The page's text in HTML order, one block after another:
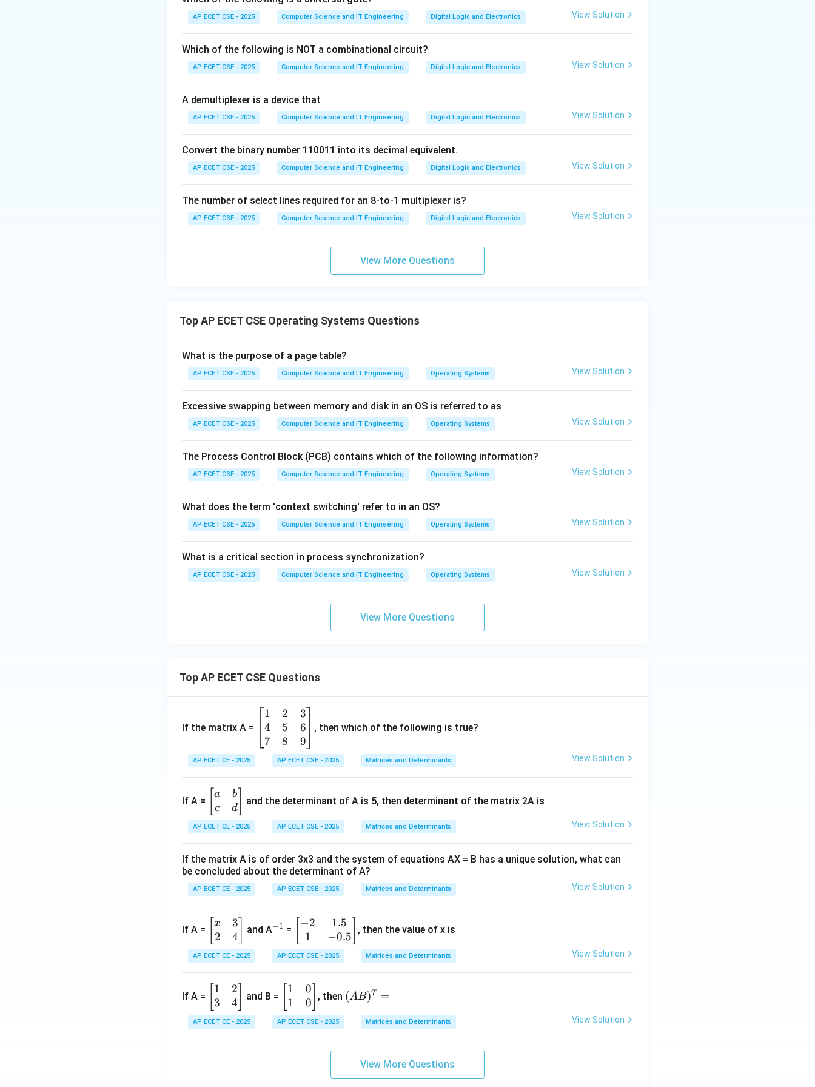
process is assigned a fixed time slice (or quantum). It runs for that amount of time, and if it's not
recurring, equal opportunity to run on the CPU.
(C) Priority Scheduling: Processes are assigned priorities, and the process with the highest priority is
executed first. This is inherently unequal.
This is also inherently unequal, as longer jobs may have to wait indefinitely.
Therefore, Round Robin is the algorithm that gives each process an equal share of CPU time over a
Download Solution in PDF
AP ECET CSE - 2025 Computer Science and IT Engineering Digital Logic and Electronics View Solution
Which of the following is NOT a combinational circuit?
AP ECET CSE - 2025 Computer Science and IT Engineering Digital Logic and Electronics View Solution
A demultiplexer is a device that
AP ECET CSE - 2025 Computer Science and IT Engineering Digital Logic and Electronics View Solution
Convert the binary number 110011 into its decimal equivalent.
AP ECET CSE - 2025 Computer Science and IT Engineering Digital Logic and Electronics View Solution
The number of select lines required for an 8-to-1 multiplexer is?
AP ECET CSE - 2025 Computer Science and IT Engineering Digital Logic and Electronics View Solution
View More Questions
Top AP ECET CSE Operating Systems Questions
What is the purpose of a page table?
AP ECET CSE - 2025 Computer Science and IT Engineering Operating Systems View Solution
Excessive swapping between memory and disk in an OS is referred to as
AP ECET CSE - 2025 Computer Science and IT Engineering Operating Systems View Solution
The Process Control Block (PCB) contains which of the following information?
AP ECET CSE - 2025 Computer Science and IT Engineering Operating Systems View Solution
What does the term 'context switching' refer to in an OS?
AP ECET CSE - 2025 Computer Science and IT Engineering Operating Systems View Solution
What is a critical section in process synchronization?
AP ECET CSE - 2025 Computer Science and IT Engineering Operating Systems View Solution
View More Questions
Top AP ECET CSE Questions
If the matrix A =
\b
eg
in
ri
&
&
5
7
1
4
7
2
5
8
3
6
9
, then which of the following is true?
AP ECET CE - 2025 AP ECET CSE - 2025 Matrices and Determinants View Solution
If A =
\b
eg
in
{b
at
ri
x}
&
\\
c
\e
n
d
a
c
b
d
and the determinant of A is 5, then determinant of the matrix 2A is
AP ECET CE - 2025 AP ECET CSE - 2025 Matrices and Determinants View Solution
If the matrix A is of order 3x3 and the system of equations AX = B has a unique solution, what can
be concluded about the determinant of A?
AP ECET CE - 2025 AP ECET CSE - 2025 Matrices and Determinants View Solution
If A =
\b
eg
in
{b
at
ri
x}
x
2
3
4
and A
^
1}
−1 =
\b
in
{b
x}
−2
1
1.5
−0.5 , then the value of x is
AP ECET CE - 2025 AP ECET CSE - 2025 Matrices and Determinants View Solution
If A =
\b
eg
in
{b
1
3
2
4
and B =
\b
eg
in
{b
1
1
0
0
, then
(A
B)
(AB)T =
AP ECET CE - 2025 AP ECET CSE - 2025 Matrices and Determinants View Solution
View More Questions